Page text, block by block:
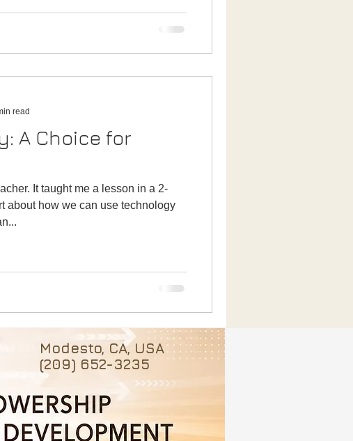
in a 2-
about how we can use technology
read
Modesto, CA, USA
(209) 652-3235